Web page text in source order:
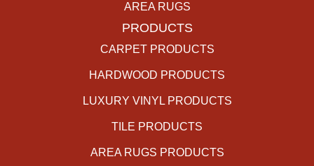
AREA RUGS
PRODUCTS
CARPET PRODUCTS
HARDWOOD PRODUCTS
LUXURY VINYL PRODUCTS
TILE PRODUCTS
AREA RUGS PRODUCTS